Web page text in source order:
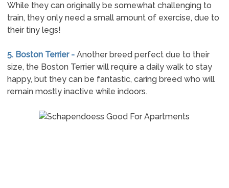
While they can originally be somewhat challenging to
train, they only need a small amount of exercise, due to
their tiny legs!
5. Boston Terrier -Another breed perfect due to their
size, the Boston Terrier will require a daily walk to stay
happy, but they can be fantastic, caring breed who will
remain mostly inactive while indoors.